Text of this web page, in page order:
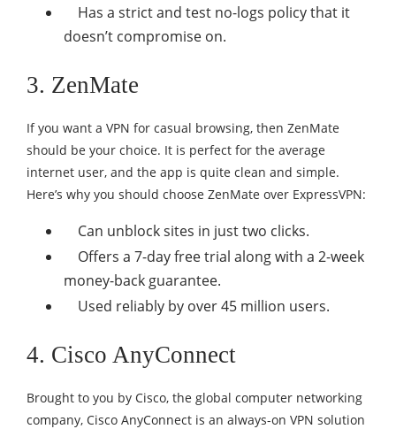
Has a strict and test no-logs policy that it
doesn’t compromise on.
3. ZenMate
If you want a VPN for casual browsing, then ZenMate
should be your choice. It is perfect for the average
internet user, and the app is quite clean and simple.
Here’s why you should choose ZenMate over ExpressVPN:
Can unblock sites in just two clicks.
Offers a 7-day free trial along with a 2-week
money-back guarantee.
Used reliably by over 45 million users.
4. Cisco AnyConnect
Brought to you by Cisco, the global computer networking
company, Cisco AnyConnect is an always-on VPN solution